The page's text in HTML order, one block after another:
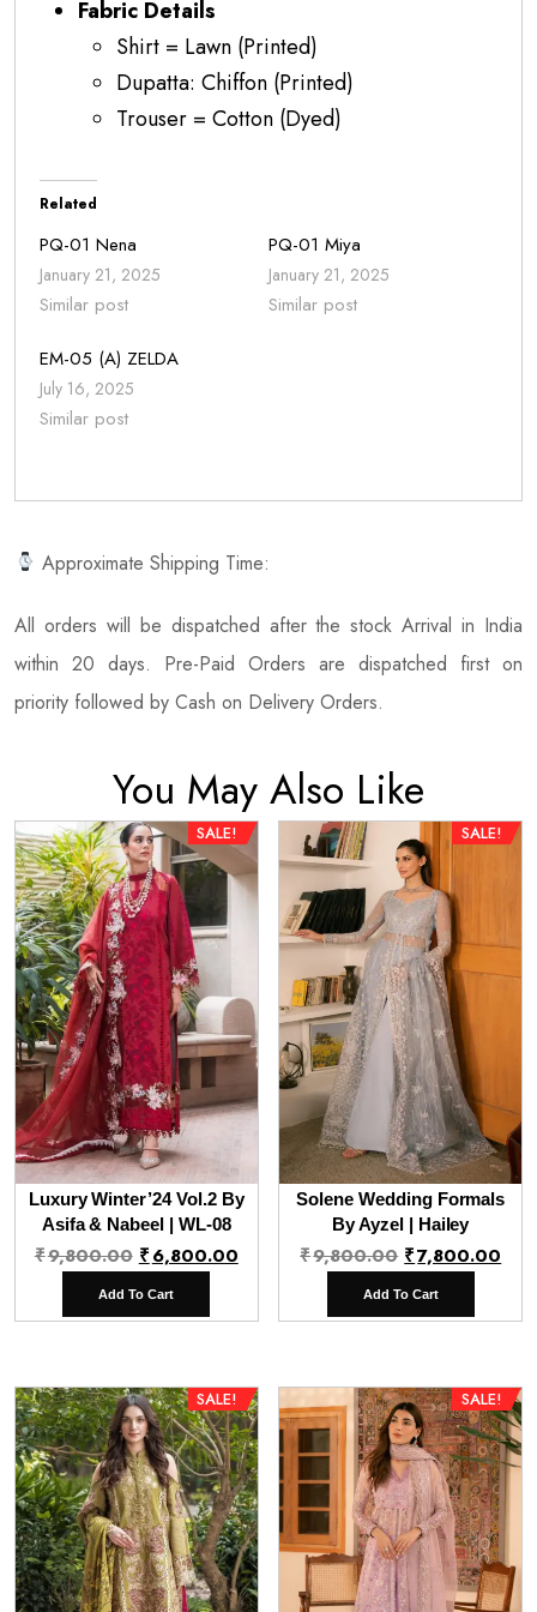
Fabric Details
Shirt = Lawn (Printed)
Dupatta: Chiffon (Printed)
Trouser = Cotton (Dyed)
Related
PQ-01 Nena
January 21, 2025
Similar post
PQ-01 Miya
January 21, 2025
Similar post
EM-05 (A) ZELDA
July 16, 2025
Similar post
Approximate Shipping Time:
All orders will be dispatched after the stock Arrival in India
within 20 days. Pre-Paid Orders are dispatched first on
priority followed by Cash on Delivery Orders.
You May Also Like
SALE!
Luxury Winter’24 Vol.2 By
Asifa & Nabeel | WL-08
₹9,800.00 Original
price
was:
₹6,800.00Current
is:
Add To Cart
SALE!
Solene Wedding Formals
By Ayzel | Hailey
₹9,800.00 Original
price
was:
₹7,800.00
is:
Add To Cart
SALE! SALE!